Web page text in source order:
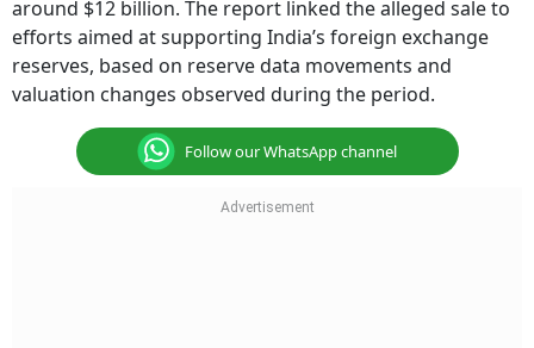
around $12 billion. The report linked the alleged sale to
efforts aimed at supporting India’s foreign exchange
reserves, based on reserve data movements and
valuation changes observed during the period.
Follow our WhatsApp channel